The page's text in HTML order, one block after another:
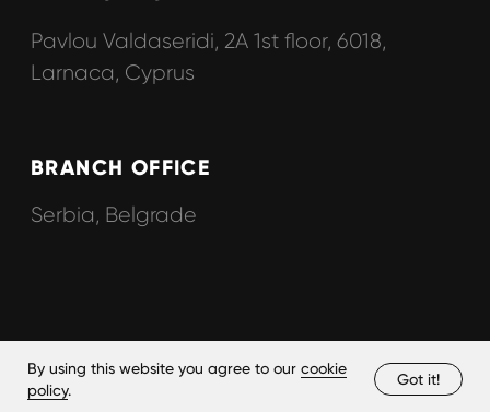
By using this website you agree to our cookie
policy.
Got it!